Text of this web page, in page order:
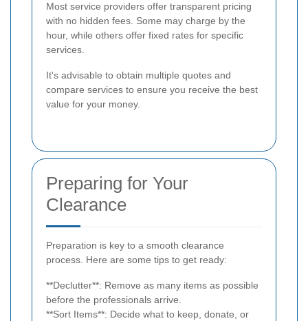
Most service providers offer transparent pricing
with no hidden fees. Some may charge by the
hour, while others offer fixed rates for specific
services.
It's advisable to obtain multiple quotes and
compare services to ensure you receive the best
value for your money.
Preparing for Your
Clearance
Preparation is key to a smooth clearance
process. Here are some tips to get ready:
**Declutter**: Remove as many items as possible
before the professionals arrive.
**Sort Items**: Decide what to keep, donate, or